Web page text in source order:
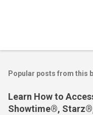
Popular posts from this
Learn How to
Showtime®,